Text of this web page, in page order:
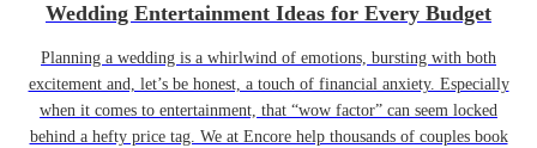
Wedding Entertainment Ideas for Every Budget
Planning a wedding is a whirlwind of emotions, bursting with both
excitement and, let’s be honest, a touch of financial anxiety. Especially
when it comes to entertainment, that “wow factor” can seem locked
behind a hefty price tag. We at Encore help thousands of couples book